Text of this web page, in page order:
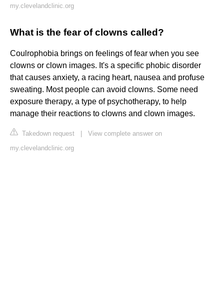
my.clevelandclinic.org
What is the fear of clowns called?
Coulrophobia brings on feelings of fear when you see
clowns or clown images. It's a specific phobic disorder
that causes anxiety, a racing heart, nausea and profuse
sweating. Most people can avoid clowns. Some need
exposure therapy, a type of psychotherapy, to help
manage their reactions to clowns and clown images.
Takedown request
View complete answer on
my.clevelandclinic.org